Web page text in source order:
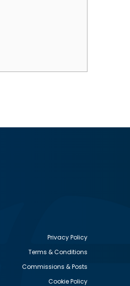
Privacy Policy
Terms & Conditions
Commissions & Posts
Cookie Policy